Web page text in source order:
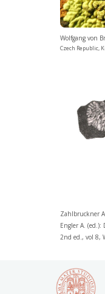
Wolfgang von
Czech Republic,
Zahlbruckner
Engler A.
2nd ed., vol 8,